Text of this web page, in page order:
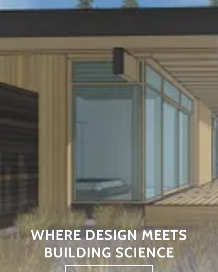
WHERE DESIGN MEETS
BUILDING SCIENCE